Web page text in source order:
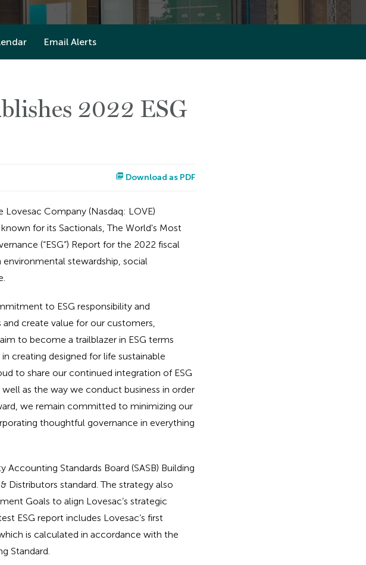
Email Alerts
2022 ESG
Download as PDF
Lovesac Company (Nasdaq: LOVE)
for its Sactionals, The World's Most
(“ESG”) Report for the 2022 fiscal
environmental stewardship, social
to ESG responsibility and
create value for our customers,
to become a trailblazer in ESG terms
creating designed for life sustainable
to share our continued integration of ESG
as the way we conduct business in order
we remain committed to minimizing our
thoughtful governance in everything
Accounting Standards Board (SASB) Building
Distributors standard. The strategy also
Goals to align Lovesac’s strategic
ESG report includes Lovesac’s first
is calculated in accordance with the
Standard.